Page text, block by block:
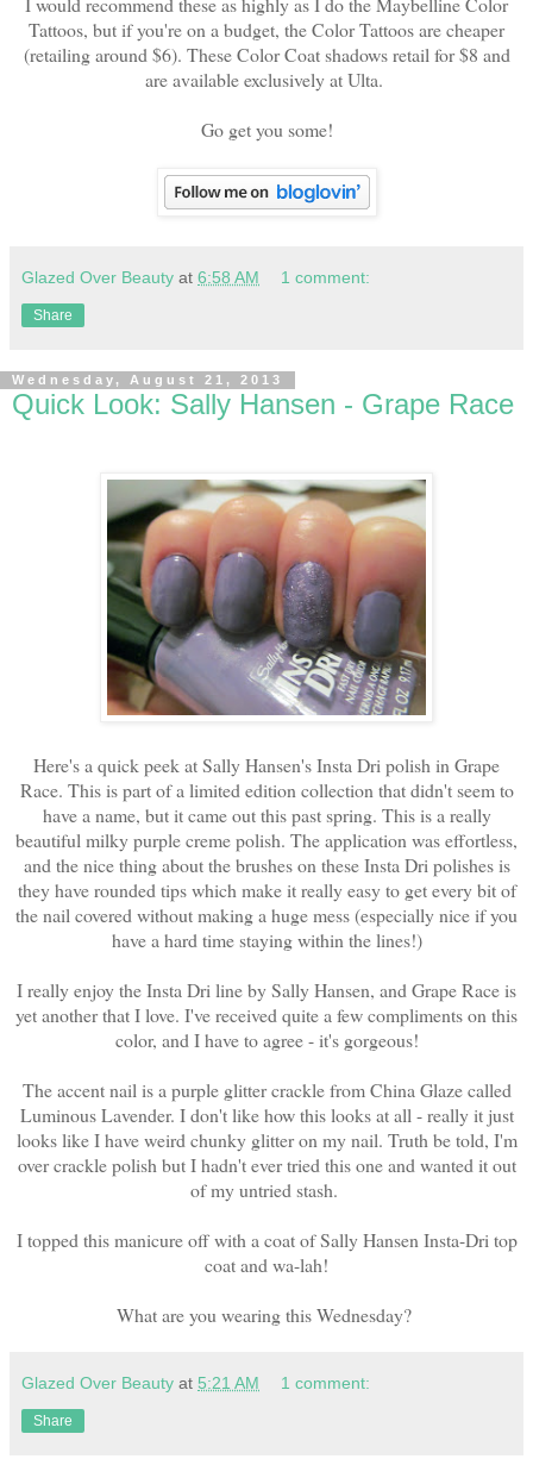
Tattoos, but if you're on a budget, the Color Tattoos are cheaper
(retailing around $6). These Color Coat shadows retail for $8 and
are available exclusively at Ulta.
Go get you some!
Glazed Over Beauty at 6:58 AM 1 comment:
Share
Wednesday, August 21, 2013
Quick Look: Sally Hansen - Grape Race
Here's a quick peek at Sally Hansen's Insta Dri polish in Grape
Race. This is part of a limited edition collection that didn't seem to
have a name, but it came out this past spring. This is a really
beautiful milky purple creme polish. The application was effortless,
and the nice thing about the brushes on these Insta Dri polishes is
they have rounded tips which make it really easy to get every bit of
the nail covered without making a huge mess (especially nice if you
have a hard time staying within the lines!)
I really enjoy the Insta Dri line by Sally Hansen, and Grape Race is
yet another that I love. I've received quite a few compliments on this
color, and I have to agree - it's gorgeous!
The accent nail is a purple glitter crackle from China Glaze called
Luminous Lavender. I don't like how this looks at all - really it just
looks like I have weird chunky glitter on my nail. Truth be told, I'm
over crackle polish but I hadn't ever tried this one and wanted it out
of my untried stash.
I topped this manicure off with a coat of Sally Hansen Insta-Dri top
coat and wa-lah!
What are you wearing this Wednesday?
Glazed Over Beauty at 5:21 AM 1 comment:
Share